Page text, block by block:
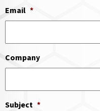
Email *
Company
Subject *